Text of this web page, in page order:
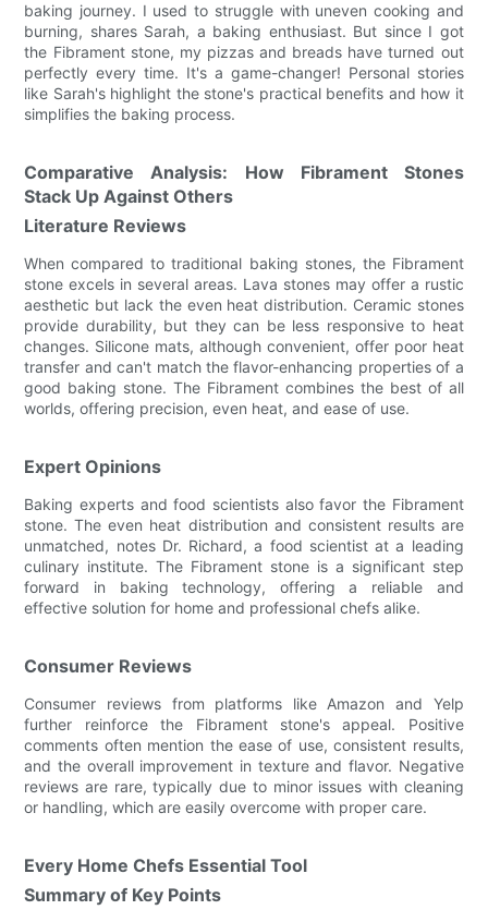
baking journey. I used to struggle with uneven cooking and
burning, shares Sarah, a baking enthusiast. But since I got
the Fibrament stone, my pizzas and breads have turned out
perfectly every time. It's a game-changer! Personal stories
like Sarah's highlight the stone's practical benefits and how it
simplifies the baking process.
Comparative Analysis: How Fibrament Stones
Stack Up Against Others
Literature Reviews
When compared to traditional baking stones, the Fibrament
stone excels in several areas. Lava stones may offer a rustic
aesthetic but lack the even heat distribution. Ceramic stones
provide durability, but they can be less responsive to heat
changes. Silicone mats, although convenient, offer poor heat
transfer and can't match the flavor-enhancing properties of a
good baking stone. The Fibrament combines the best of all
worlds, offering precision, even heat, and ease of use.
Expert Opinions
Baking experts and food scientists also favor the Fibrament
stone. The even heat distribution and consistent results are
unmatched, notes Dr. Richard, a food scientist at a leading
culinary institute. The Fibrament stone is a significant step
forward in baking technology, offering a reliable and
effective solution for home and professional chefs alike.
Consumer Reviews
Consumer reviews from platforms like Amazon and Yelp
further reinforce the Fibrament stone's appeal. Positive
comments often mention the ease of use, consistent results,
and the overall improvement in texture and flavor. Negative
reviews are rare, typically due to minor issues with cleaning
or handling, which are easily overcome with proper care.
Every Home Chefs Essential Tool
Summary of Key Points